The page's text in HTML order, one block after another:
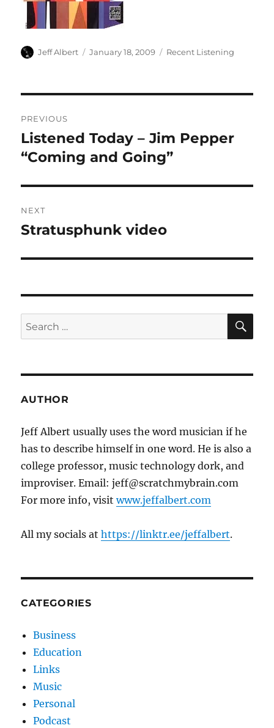
Author
Jeff Albert
Posted
January 18, 2009 Categories
Recent Listening
navigation
PREVIOUS
Previous
post:
Listened Today – Jim Pepper
“Coming and Going”
NEXT
Next
Stratusphunk video
Search
for:
AUTHOR
Jeff Albert usually uses the word musician if he
has to describe himself in one word. He is also a
college professor, music technology dork, and
improviser. Email: jeff@scratchmybrain.com
For more info, visitwww.jeffalbert.com
All my socials athttps://linktr.ee/jeffalbert.
CATEGORIES
Business
Education
Links
Music
Personal
Podcast